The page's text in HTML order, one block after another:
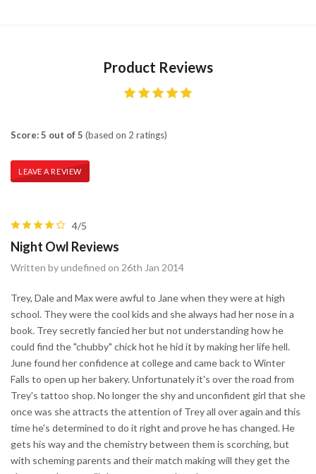
Product Reviews
Score: 5 out of 5 (based on 2 ratings)
LEAVE A REVIEW
4/5
Night Owl Reviews
Written by undefined on 26th Jan 2014
Trey, Dale and Max were awful to Jane when they were at high
school. They were the cool kids and she always had her nose in a
book. Trey secretly fancied her but not understanding how he
could find the "chubby" chick hot he hid it by making her life hell.
June found her confidence at college and came back to Winter
Falls to open up her bakery. Unfortunately it's over the road from
Trey's tattoo shop. No longer the shy and unconfident girl that she
once was she attracts the attention of Trey all over again and this
time he's determined to do it right and prove he has changed. He
gets his way and the chemistry between them is scorching, but
with scheming parents and their match making will they get the